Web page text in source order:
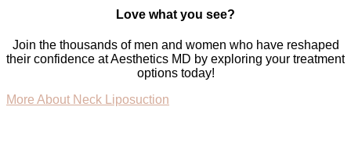
Love what you see?
Join the thousands of men and women who have reshaped
their confidence at Aesthetics MD by exploring your treatment
options today!
More About Neck Liposuction